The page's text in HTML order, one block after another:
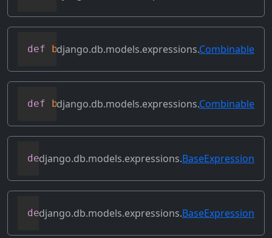
def bitrightshift(self, other)
django.db.models.expressions.Combinable
def bitxor(self, other)
django.db.models.expressions.Combinable
def conditional(self)
django.db.models.expressions.BaseExpression
def contains_aggregate(self)
django.db.models.expressions.BaseExpression